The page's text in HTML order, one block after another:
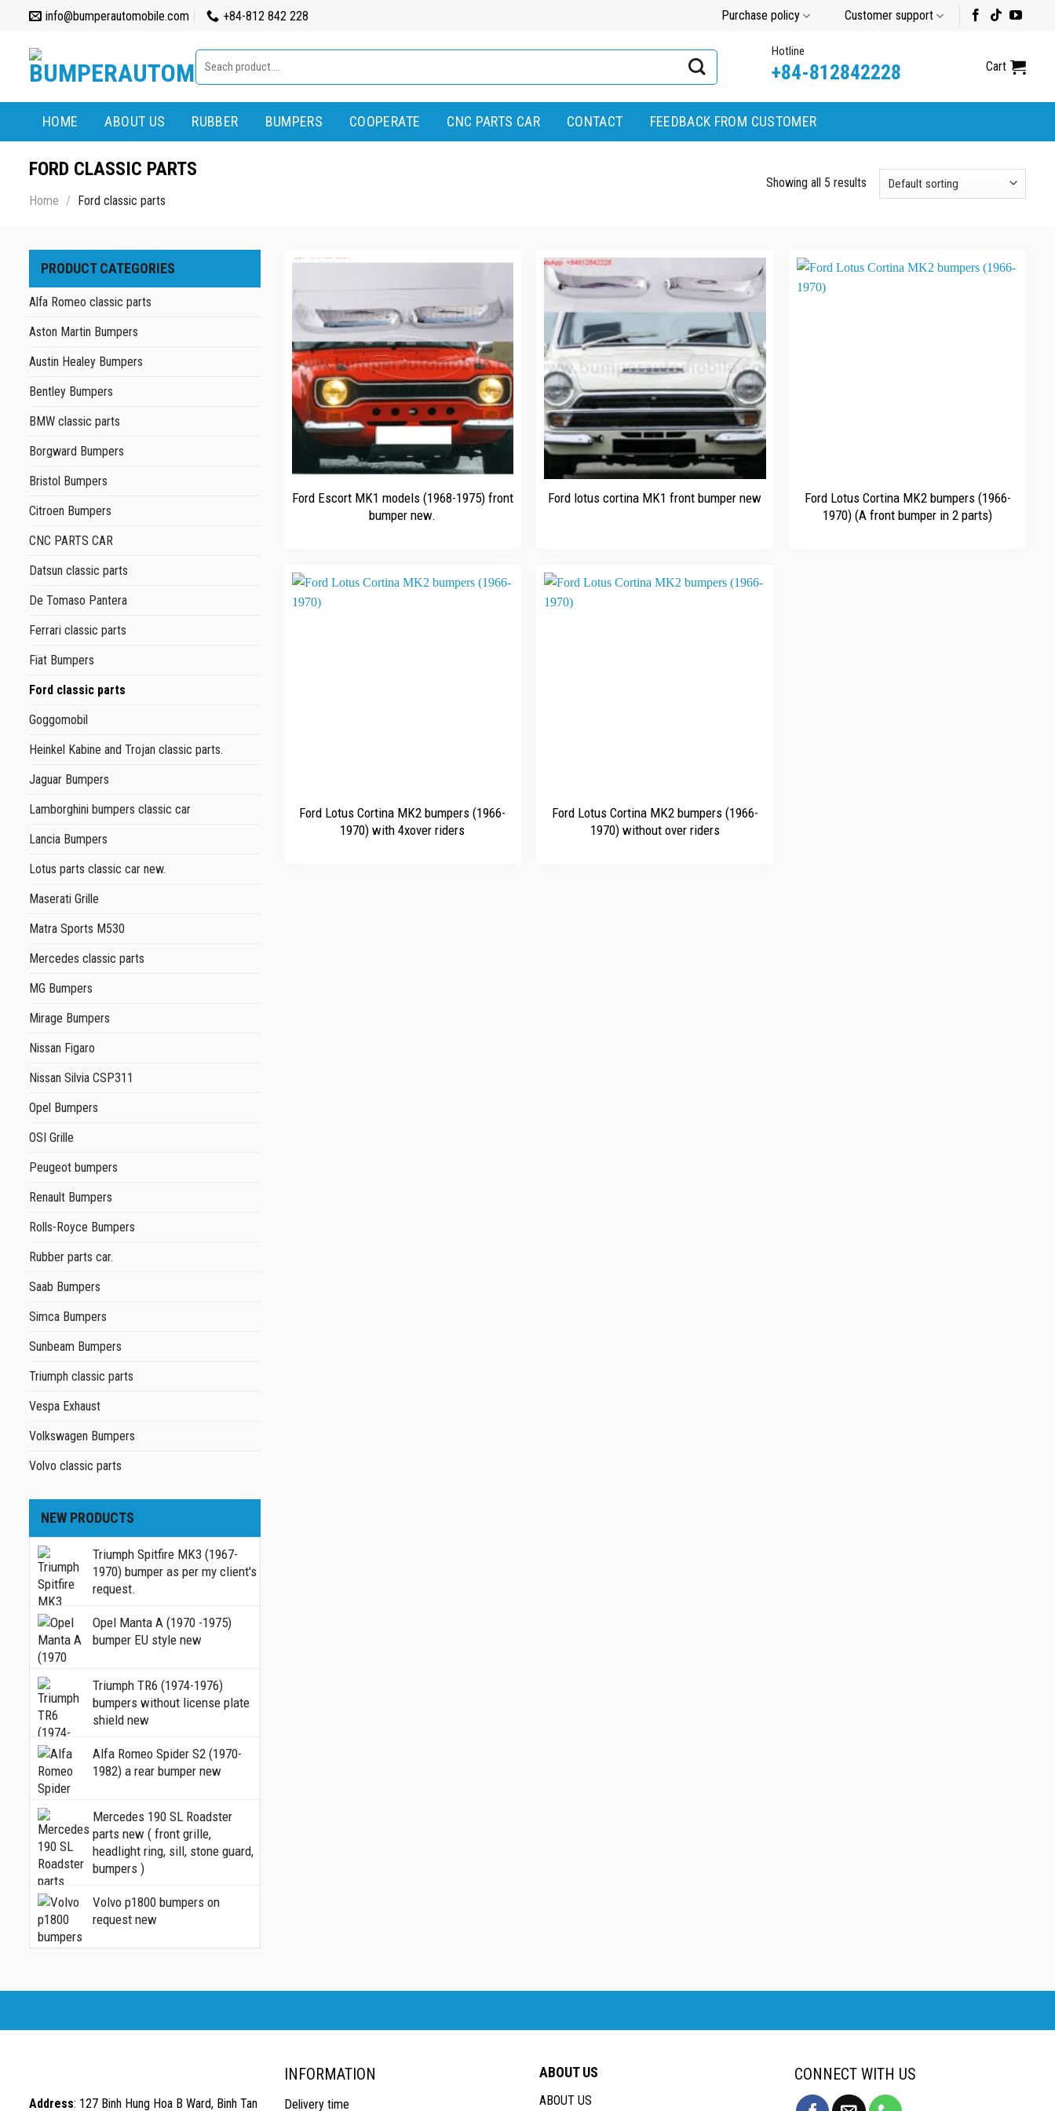
content
info@bumperautomobile.com +84-812 842 228 Purchase policy Customer support
for:
Hotline
+84-812842228 Cart
HOME ABOUT US RUBBER BUMPERS COOPERATE CNC PARTS CAR CONTACT FEEDBACK FROM CUSTOMER
FORD CLASSIC PARTS
Home / Ford classic parts
Showing all 5 results
PRODUCT CATEGORIES
Alfa Romeo classic parts
Aston Martin Bumpers
Austin Healey Bumpers
Bentley Bumpers
BMW classic parts
Borgward Bumpers
Bristol Bumpers
Citroen Bumpers
CNC PARTS CAR
Datsun classic parts
De Tomaso Pantera
Ferrari classic parts
Fiat Bumpers
Ford classic parts
Goggomobil
Heinkel Kabine and Trojan classic parts.
Jaguar Bumpers
Lamborghini bumpers classic car
Lancia Bumpers
Lotus parts classic car new.
Maserati Grille
Matra Sports M530
Mercedes classic parts
MG Bumpers
Mirage Bumpers
Nissan Figaro
Nissan Silvia CSP311
Opel Bumpers
OSI Grille
Peugeot bumpers
Renault Bumpers
Rolls-Royce Bumpers
Rubber parts car.
Saab Bumpers
Simca Bumpers
Sunbeam Bumpers
Triumph classic parts
Vespa Exhaust
Volkswagen Bumpers
Volvo classic parts
NEW PRODUCTS
Triumph Spitfire MK3 (1967-
1970) bumper as per my client's
request.
Opel Manta A (1970 -1975)
bumper EU style new
Triumph TR6 (1974-1976)
bumpers without license plate
shield new
Alfa Romeo Spider S2 (1970-
1982) a rear bumper new
Mercedes 190 SL Roadster
parts new ( front grille,
headlight ring, sill, stone guard,
bumpers )
Volvo p1800 bumpers on
request new
Ford Escort MK1 models (1968-1975) front
bumper new.
Ford lotus cortina MK1 front bumper new
Ford Lotus Cortina MK2 bumpers (1966-
1970) (A front bumper in 2 parts)
Ford Lotus Cortina MK2 bumpers (1966-
1970) with 4xover riders
Ford Lotus Cortina MK2 bumpers (1966-
1970) without over riders
Address: 127 Binh Hung Hoa B Ward, Binh Tan
INFORMATION
Delivery time
ABOUT US
ABOUT US
CONNECT WITH US